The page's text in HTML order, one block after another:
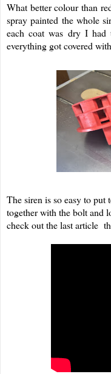
What better colour than
spray painted the whole
each coat was dry I
everything got covered
The siren is so easy to put
together with the bolt and
check out the last article